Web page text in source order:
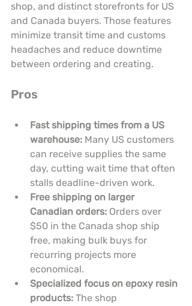
shop, and distinct storefronts for US
and Canada buyers. Those features
minimize transit time and customs
headaches and reduce downtime
between ordering and creating.
Pros
Fast shipping times from a US
warehouse: Many US customers
can receive supplies the same
day, cutting wait time that often
stalls deadline-driven work.
Free shipping on larger
Canadian orders: Orders over
$50 in the Canada shop ship
free, making bulk buys for
recurring projects more
economical.
Specialized focus on epoxy resin
products: The shop